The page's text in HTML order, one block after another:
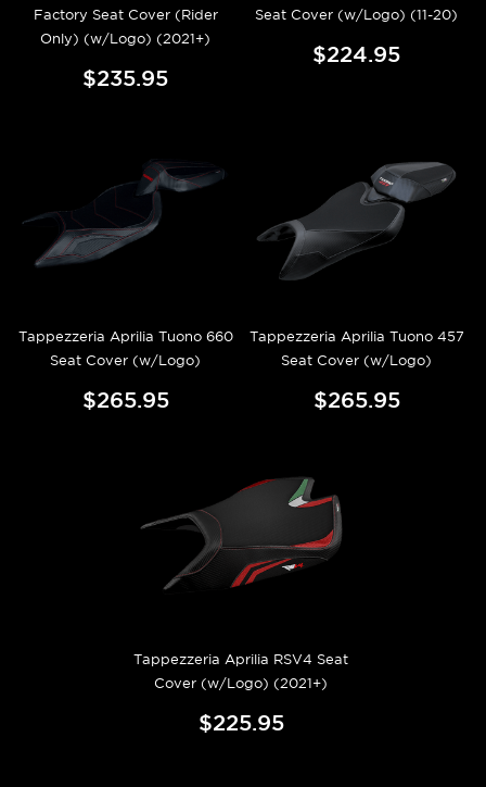
Factory Seat Cover (Rider
Only) (w/Logo) (2021+)
$235.95
Seat Cover (w/Logo) (11-20)
$224.95
Tappezzeria Aprilia Tuono 660
Seat Cover (w/Logo)
$265.95
Tappezzeria Aprilia Tuono 457
Seat Cover (w/Logo)
$265.95
Tappezzeria Aprilia RSV4 Seat
Cover (w/Logo) (2021+)
$225.95